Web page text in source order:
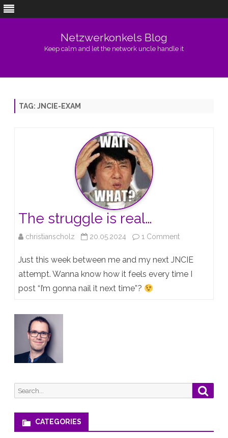
Netzwerkonkels Blog
Keep calm and let the network uncle handle it
TAG: JNCIE-EXAM
The struggle is real…
christianscholz 20.05.2024 1 Commenton
struggle
Just this week between me and my next JNCIE
attempt. Wanna know how it feels every time I
post “I’m gonna nail it next time”?
Search
for:
CATEGORIES